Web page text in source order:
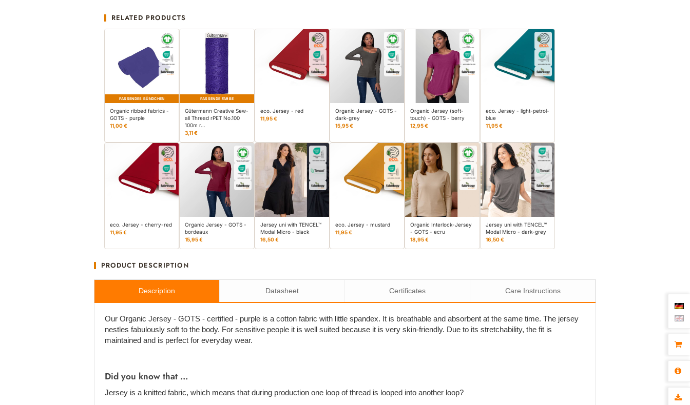
RELATED PRODUCTS
PASSENDES BÜNDCHEN
Organic ribbed fabrics -
GOTS - purple
11,00 €
PASSENDE FARBE
Gütermann Creative Sew-
all Thread rPET No.100
100m r…
3,11 €
eco. Jersey - red
11,95 €
Organic Jersey - GOTS -
dark-grey
15,95 €
Organic Jersey (soft-
touch) - GOTS - berry
12,95 €
eco. Jersey - light-petrol-
blue
11,95 €
eco. Jersey - cherry-red
11,95 €
Organic Jersey - GOTS -
bordeaux
15,95 €
Jersey uni with TENCEL™
Modal Micro - black
16,50 €
eco. Jersey - mustard
11,95 €
Organic Interlock-Jersey
- GOTS - ecru
18,95 €
Jersey uni with TENCEL™
Modal Micro - dark-grey
16,50 €
PRODUCT DESCRIPTION
Description Datasheet Certificates Care Instructions
Our Organic Jersey - GOTS - certified - purple is a cotton fabric with little spandex. It is breathable and absorbent at the same time. The jersey
nestles fabulously soft to the body. For sensitive people it is well suited because it is very skin-friendly. Due to its stretchability, the fit is
maintained and is perfect for everyday wear.
Did you know that ...
Jersey is a knitted fabric, which means that during production one loop of thread is looped into another loop?